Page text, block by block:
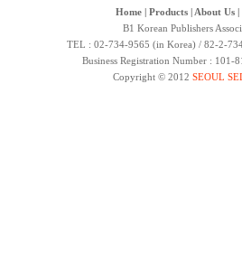
Home| Products| About Us|
B1 Korean Publishers
TEL : 02-734-9565 (in Korea) / 82-2-
Business Registration Number :
Copyright © 2012 SEOUL